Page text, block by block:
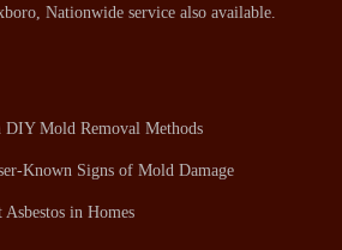
Nationwide service also available.
DIY Mold Removal Methods
Known Signs of Mold Damage
in Homes